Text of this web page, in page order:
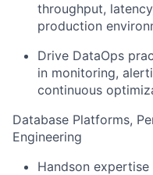
throughput,
production
Drive DataOps
in monitoring,
continuous
Database Platforms,
Engineering
Handson expertise